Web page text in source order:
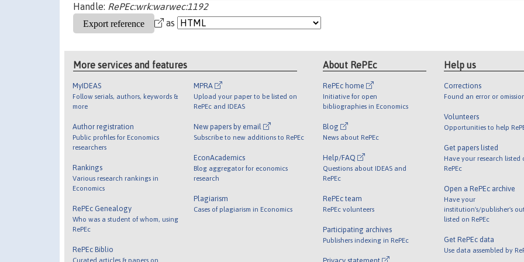
Handle: RePEc:wrk:warwec:1192
as
More services and features
MyIDEAS
Follow serials, authors, keywords &
more
Author registration
Public profiles for Economics
researchers
Rankings
Various research rankings in
Economics
RePEc Genealogy
Who was a student of whom, using
RePEc
RePEc Biblio
Curated articles & papers on
MPRA
Upload your paper to be listed on
RePEc and IDEAS
New papers by email
Subscribe to new additions to RePEc
EconAcademics
Blog aggregator for economics
research
Plagiarism
Cases of plagiarism in Economics
About RePEc
RePEc home
Initiative for open
bibliographies in Economics
Blog
News about RePEc
Help/FAQ
Questions about IDEAS and
RePEc
RePEc team
RePEc volunteers
Participating archives
Publishers indexing in RePEc
Help us
Corrections
Found an error or
Volunteers
Opportunities to help
Get papers listed
Have your research listed
RePEc
Open a RePEc archive
Have your
institution's/publisher's
listed on RePEc
Get RePEc data
Use data assembled by